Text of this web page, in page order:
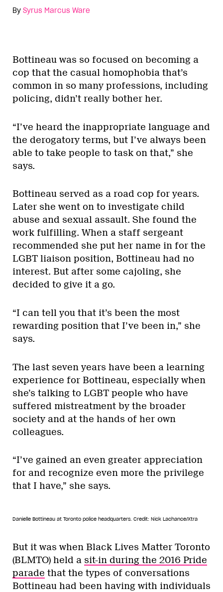
By Syrus Marcus Ware
Bottineau was so focused on becoming a
cop that the casual homophobia that’s
common in so many professions, including
policing, didn’t really bother her.
“I’ve heard the inappropriate language and
the derogatory terms, but I’ve always been
able to take people to task on that,” she
says.
Bottineau served as a road cop for years.
Later she went on to investigate child
abuse and sexual assault. She found the
work fulfilling. When a staff sergeant
recommended she put her name in for the
LGBT liaison position, Bottineau had no
interest. But after some cajoling, she
decided to give it a go.
“I can tell you that it’s been the most
rewarding position that I’ve been in,” she
says.
The last seven years have been a learning
experience for Bottineau, especially when
she’s talking to LGBT people who have
suffered mistreatment by the broader
society and at the hands of her own
colleagues.
“I’ve gained an even greater appreciation
for and recognize even more the privilege
that I have,” she says.
Danielle Bottineau at Toronto police headquarters. Credit: Nick Lachance/Xtra
But it was when Black Lives Matter Toronto
(BLMTO) held a sit-in during the 2016 Pride
parade that the types of conversations
Bottineau had been having with individuals